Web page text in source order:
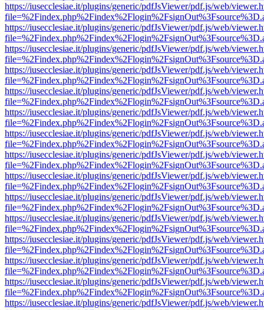
https://iusecclesiae.it/plugins/generic/pdfJsViewer/pdf.js/web/
https://iusecclesiae.it/plugins/generic/pdfJsViewer/pdf.js/web/
https://iusecclesiae.it/plugins/generic/pdfJsViewer/pdf.js/web/
https://iusecclesiae.it/plugins/generic/pdfJsViewer/pdf.js/web/
https://iusecclesiae.it/plugins/generic/pdfJsViewer/pdf.js/web/
https://iusecclesiae.it/plugins/generic/pdfJsViewer/pdf.js/web/
https://iusecclesiae.it/plugins/generic/pdfJsViewer/pdf.js/web/
https://iusecclesiae.it/plugins/generic/pdfJsViewer/pdf.js/web/
https://iusecclesiae.it/plugins/generic/pdfJsViewer/pdf.js/web/
https://iusecclesiae.it/plugins/generic/pdfJsViewer/pdf.js/web/
https://iusecclesiae.it/plugins/generic/pdfJsViewer/pdf.js/web/
https://iusecclesiae.it/plugins/generic/pdfJsViewer/pdf.js/web/
https://iusecclesiae.it/plugins/generic/pdfJsViewer/pdf.js/web/
https://iusecclesiae.it/plugins/generic/pdfJsViewer/pdf.js/web/
https://iusecclesiae.it/plugins/generic/pdfJsViewer/pdf.js/web/